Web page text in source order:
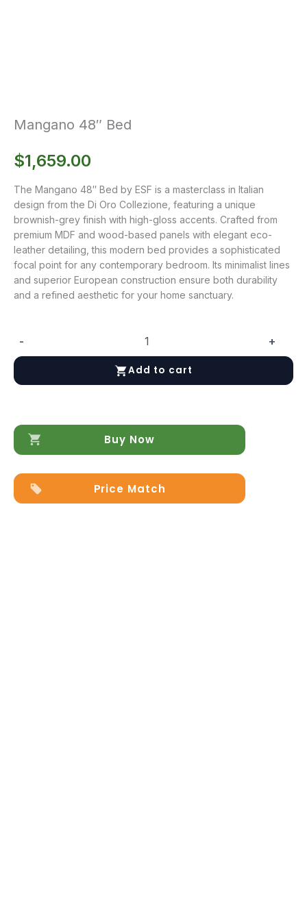
Mangano 48″ Bed
$1,659.00
The Mangano 48″ Bed by ESF is a masterclass in Italian
design from the Di Oro Collezione, featuring a unique
brownish-grey finish with high-gloss accents. Crafted from
premium MDF and wood-based panels with elegant eco-
leather detailing, this modern bed provides a sophisticated
focal point for any contemporary bedroom. Its minimalist lines
and superior European construction ensure both durability
and a refined aesthetic for your home sanctuary.
-
48"
Bed
+
Add to cart
Buy Now
Price Match